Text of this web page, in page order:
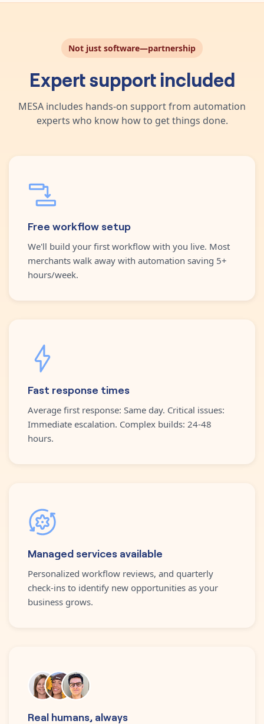
Not just software—partnership
Expert support included
MESA includes hands-on support from automation
experts who know how to get things done.
Free workflow setup
We'll build your first workflow with you live. Most
merchants walk away with automation saving 5+
hours/week.
Fast response times
Average first response: Same day. Critical issues:
Immediate escalation. Complex builds: 24-48
hours.
Managed services available
Personalized workflow reviews, and quarterly
check-ins to identify new opportunities as your
business grows.
Real humans, always